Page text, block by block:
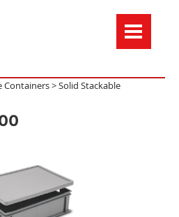
Containers>Solid Stackable